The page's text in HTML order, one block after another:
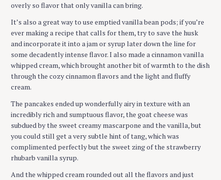
overly so flavor that only vanilla can bring.
It’s also a great way to use emptied vanilla bean pods; if you’re
ever making a recipe that calls for them, try to save the husk
and incorporate it into a jam or syrup later down the line for
some decadently intense flavor. I also made a cinnamon vanilla
whipped cream, which brought another bit of warmth to the dish
through the cozy cinnamon flavors and the light and fluffy
cream.
The pancakes ended up wonderfully airy in texture with an
incredibly rich and sumptuous flavor, the goat cheese was
subdued by the sweet creamy mascarpone and the vanilla, but
you could still get a very subtle hint of tang, which was
complimented perfectly but the sweet zing of the strawberry
rhubarb vanilla syrup.
And the whipped cream rounded out all the flavors and just